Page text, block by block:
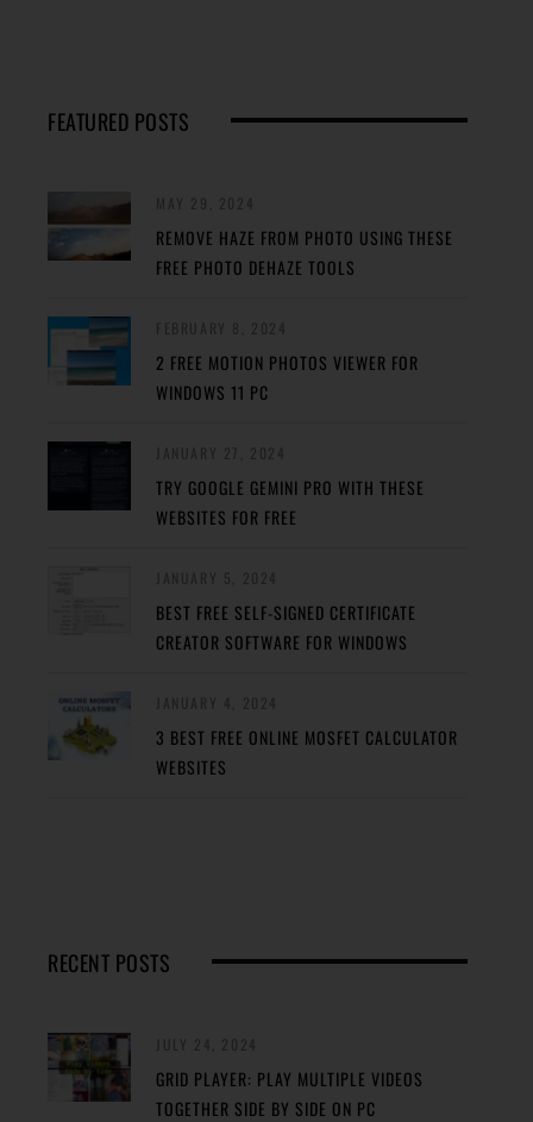
FEATURED POSTS
REMOVE HAZE FROM PHOTO USING THESE
FREE PHOTO DEHAZE TOOLS
2 FREE MOTION PHOTOS VIEWER FOR
WINDOWS 11 PC
TRY GOOGLE GEMINI PRO WITH THESE
WEBSITES FOR FREE
BEST FREE SELF-SIGNED CERTIFICATE
CREATOR SOFTWARE FOR WINDOWS
3 BEST FREE ONLINE MOSFET CALCULATOR
WEBSITES
RECENT POSTS
GRID PLAYER: PLAY MULTIPLE VIDEOS
TOGETHER SIDE BY SIDE ON PC